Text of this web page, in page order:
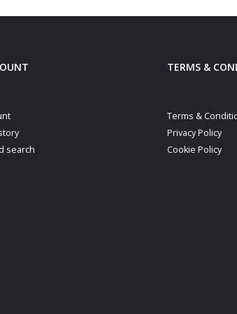
search
TERMS &
Terms &
Privacy Policy
Cookie Policy